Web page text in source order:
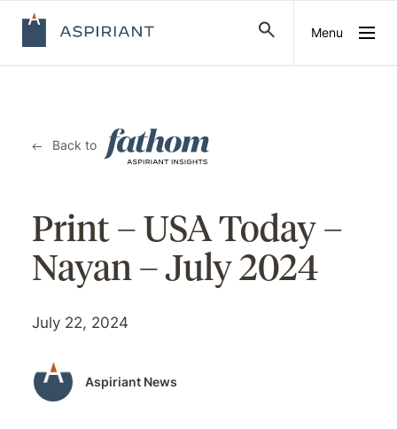
Menu
Back to
Print – USA Today –
Nayan – July 2024
July 22, 2024
Aspiriant News